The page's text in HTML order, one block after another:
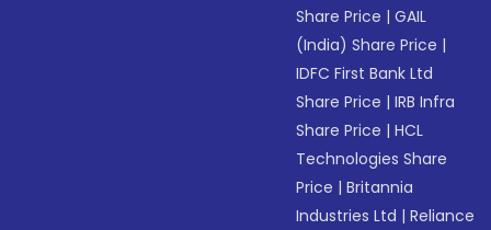
Share Price |GAIL
(India) Share Price |
IDFC First Bank Ltd
Share Price |IRB Infra
Share Price |HCL
Technologies Share
Price |Britannia
Industries Ltd |Reliance